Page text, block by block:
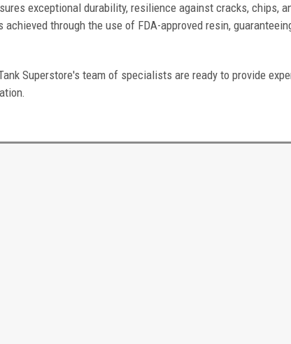
exceptional durability, resilience against cracks, chips,
achieved through the use of FDA-approved resin,
Superstore's team of specialists are ready to provide